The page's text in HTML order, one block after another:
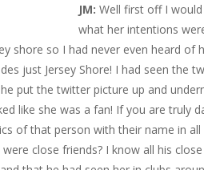
JM: Well first off I
what her intentions
shore so I had never even heard of
just Jersey Shore! I had seen the
put the twitter picture up and
like she was a fan! If you are truly
of that person with their name in
close friends? I know all his